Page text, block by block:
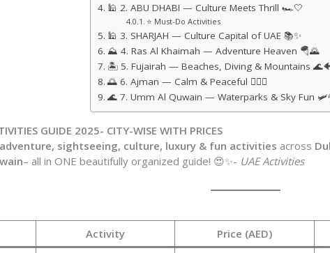
🕌 2. ABU DHABI — Culture Meets Thrill 🏎️🤍
⭐ Must-Do Activities
🕌 3. SHARJAH — Culture Capital of UAE 📚✨
⛰️ 4. Ras Al Khaimah — Adventure Heaven 🪂🌄
🏝️ 5. Fujairah — Beaches, Diving & Mountains
🌅 6. Ajman — Calm & Peaceful 🧘‍♂️✨
🌊 7. Umm Al Quwain — Waterparks & Sky Fun
GUIDE 2025- CITY-WISE WITH PRICES
adventure, sightseeing, culture, luxury & fun activities across
– all in ONE beautifully organized guide! 😍✨- UAE Activities
Activity Price (AED)